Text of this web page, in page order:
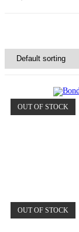
OUT OF STOCK
OUT OF STOCK